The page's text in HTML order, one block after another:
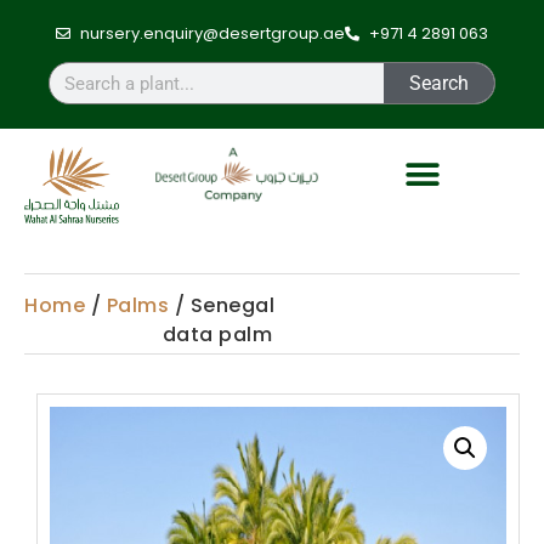
nursery.enquiry@desertgroup.ae +971 4 2891 063
Search
Home / Palms / Senegal
data palm